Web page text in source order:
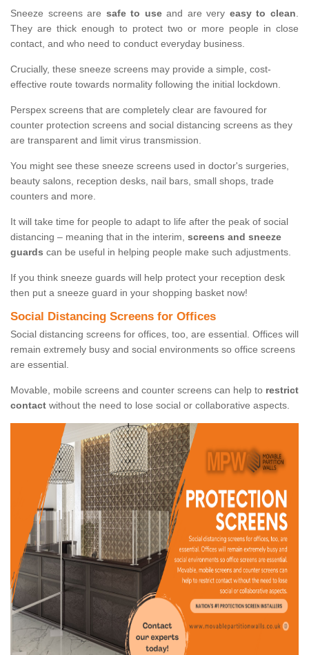
Sneeze screens are safe to useand are very easy to clean.
They are thick enough to protect two or more people in close
contact, and who need to conduct everyday business.
Crucially, these sneeze screens may provide a simple, cost-
effective route towards normality following the initial lockdown.
Perspex screens that are completely clear are favoured for
counter protection screens and social distancing screens as they
are transparent and limit virus transmission.
You might see these sneeze screens used in doctor's surgeries,
beauty salons, reception desks, nail bars, small shops, trade
counters and more.
It will take time for people to adapt to life after the peak of social
distancing – meaning that in the interim, screens and sneeze
guards can be useful in helping people make such adjustments.
If you think sneeze guards will help protect your reception desk
then put a sneeze guard in your shopping basket now!
Social Distancing Screens for Offices
Social distancing screens for offices, too, are essential. Offices will
remain extremely busy and social environments so office screens
are essential.
Movable, mobile screens and counter screens can help to restrict
contact without the need to lose social or collaborative aspects.